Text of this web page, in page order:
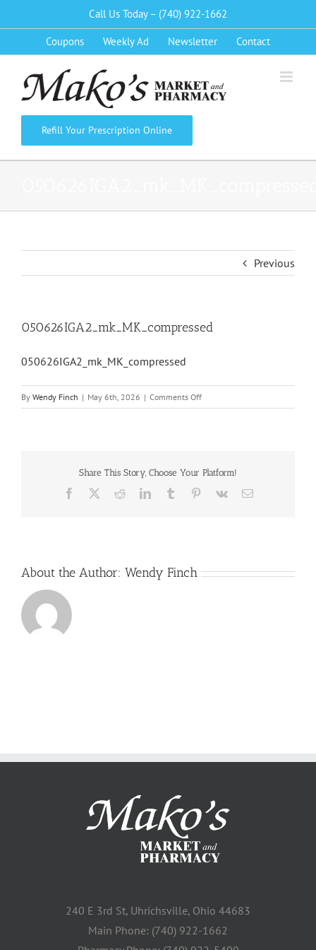
to
Call Us Today – (740) 922-1662
Coupons Weekly Ad Newsletter Contact
Refill Your Prescription Online
Previous
050626IGA2_mk_MK_compressed
050626IGA2_mk_MK_compressed
By Wendy Finch | May 6th, 2026 | Comments Offon
Share This Story, Choose Your Platform!
Facebook RedditLinkedInTumblr Pinterest
Vk Email
About the Author: Wendy Finch
240 E 3rd St, Uhrichsville, Ohio 44683
Main Phone: (740) 922-1662